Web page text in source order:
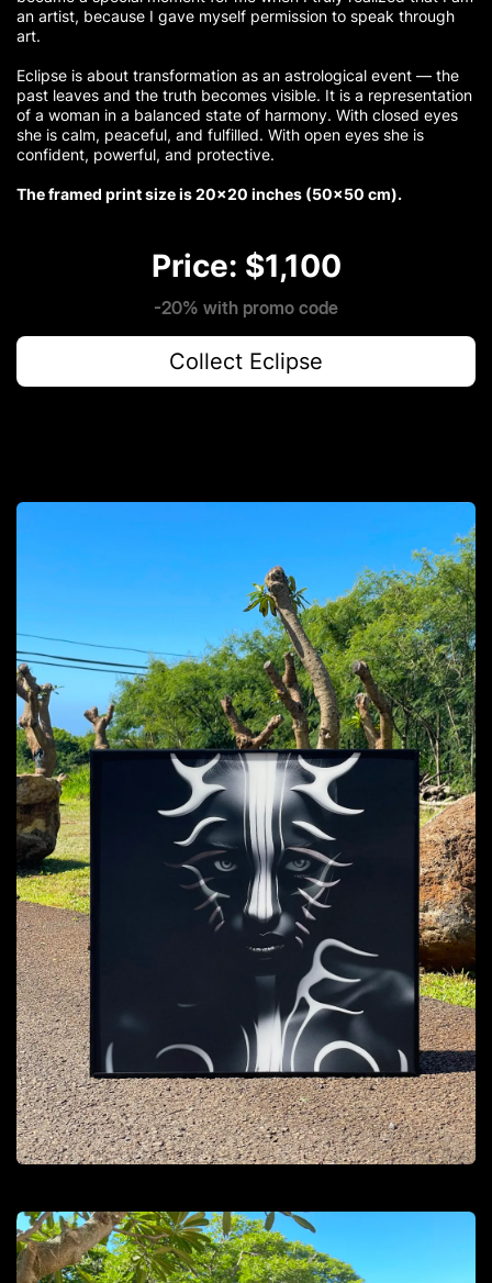
an artist, because I gave myself permission to speak through
art.
Eclipse is about transformation as an astrological event — the
past leaves and the truth becomes visible. It is a representation
of a woman in a balanced state of harmony. With closed eyes
she is calm, peaceful, and fulfilled. With open eyes she is
confident, powerful, and protective.
The framed print size is 20×20 inches (50×50 cm).
Price: $1,100
-20% with promo code
Collect Eclipse